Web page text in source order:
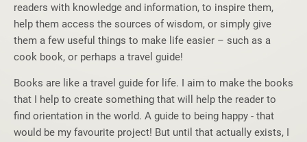
readers with knowledge and information, to inspire them,
help them access the sources of wisdom, or simply give
them a few useful things to make life easier – such as a
cook book, or perhaps a travel guide!
Books are like a travel guide for life. I aim to make the books
that I help to create something that will help the reader to
find orientation in the world. A guide to being happy - that
would be my favourite project! But until that actually exists, I